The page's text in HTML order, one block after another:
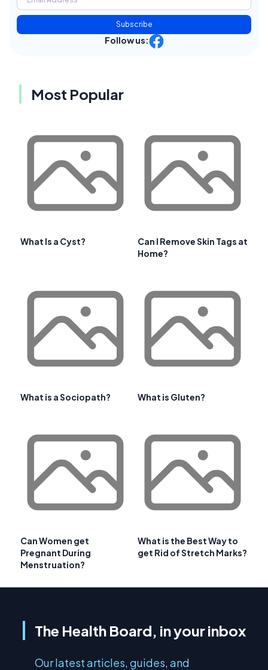
Subscribe
Follow us:
Most Popular
What Is a Cyst?
Can I Remove Skin Tags at
Home?
What is a Sociopath? What is Gluten?
Can Women get
Pregnant During
Menstruation?
What is the Best Way to
get Rid of Stretch Marks?
The Health Board, in your inbox
Our latest articles, guides, and